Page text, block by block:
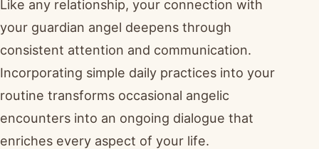
Like any relationship, your connection with
your guardian angel deepens through
consistent attention and communication.
Incorporating simple daily practices into your
routine transforms occasional angelic
encounters into an ongoing dialogue that
enriches every aspect of your life.